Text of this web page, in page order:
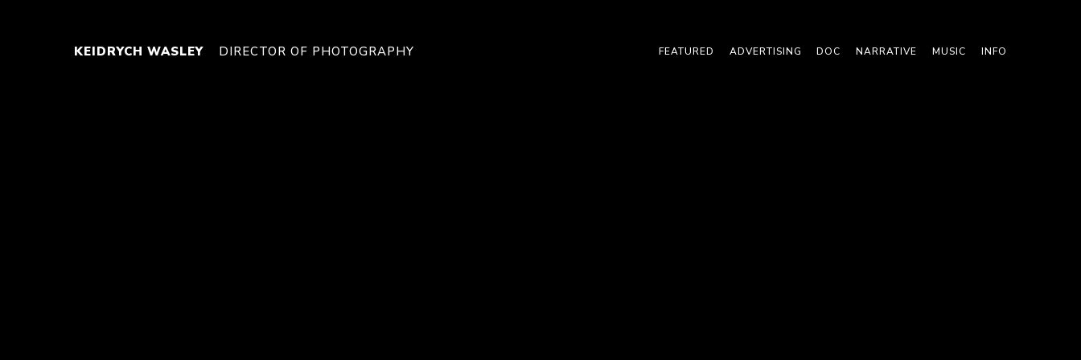
KEIDRYCH WASLEY DIRECTOR OF PHOTOGRAPHY FEATURED ADVERTISING DOC NARRATIVE MUSIC INFO